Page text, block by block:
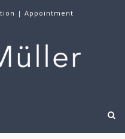
| Appointment